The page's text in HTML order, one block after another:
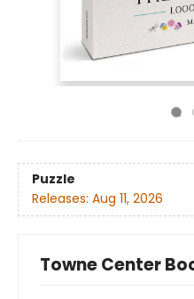
Puzzle
Releases: Aug 11, 2026
Towne Center